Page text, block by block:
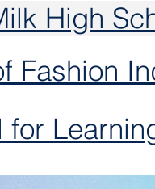
High
Fashion